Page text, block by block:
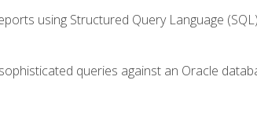
using Structured Query Language
queries against an Oracle